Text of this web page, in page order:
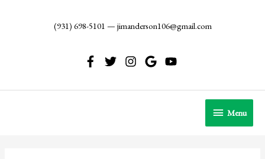
(931) 698-5101 — jimanderson106@gmail.com
Menu
Menu